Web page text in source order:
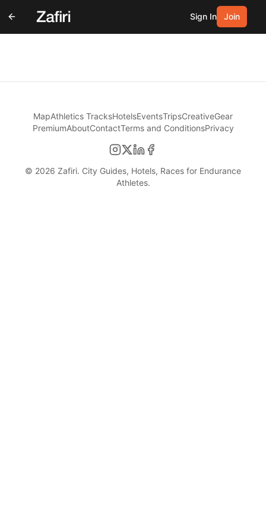
Sign In Join
MapAthletics TracksHotelsEventsTripsCreativeGear
PremiumAboutContactTerms and ConditionsPrivacy
© 2026 Zafiri. City Guides, Hotels, Races for Endurance
Athletes.